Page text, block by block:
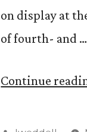
on display at
of fourth- and …
Continue